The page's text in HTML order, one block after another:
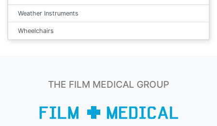
Weather Instruments
Wheelchairs
THE FILM MEDICAL GROUP